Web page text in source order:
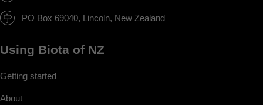
PO Box 69040, Lincoln, New Zealand
Using Biota of NZ
Getting started
About